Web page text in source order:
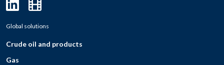
Global solutions
Crude oil and products
Gas